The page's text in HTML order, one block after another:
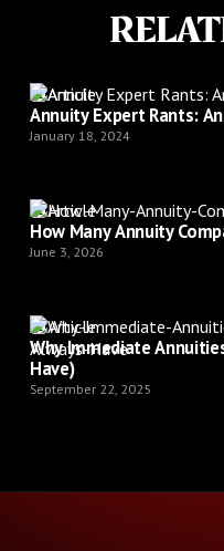
Article
Annuity Expert Rants:
January 18, 2024
Article
How Many Annuity
June 3, 2026
Article
Why Immediate
Have)
September 22, 2025